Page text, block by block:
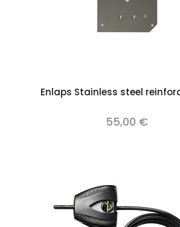
Add to cart
Enlaps Stainless steel
55,00 €